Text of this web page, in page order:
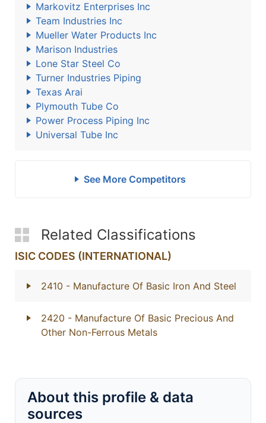
Markovitz Enterprises Inc
Team Industries Inc
Mueller Water Products Inc
Marison Industries
Lone Star Steel Co
Turner Industries Piping
Texas Arai
Plymouth Tube Co
Power Process Piping Inc
Universal Tube Inc
See More Competitors
Related Classifications
ISIC CODES (INTERNATIONAL)
2410 - Manufacture Of Basic Iron And Steel
2420 - Manufacture Of Basic Precious And
Other Non-Ferrous Metals
About this profile & data
sources